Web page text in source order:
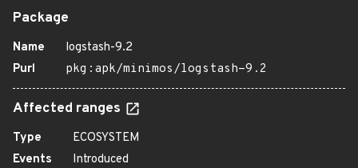
Package
Name
logstash-9.2
Purl
pkg:apk/minimos/logstash-9.2
Affected ranges
Type
ECOSYSTEM
Events
Introduced